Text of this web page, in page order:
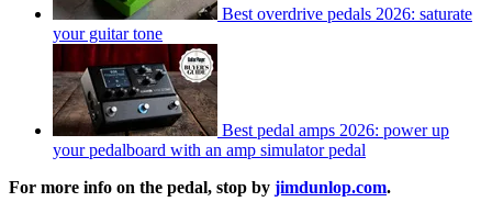
Best overdrive pedals 2026: saturate
your guitar tone
Best pedal amps 2026: power up
your pedalboard with an amp simulator pedal
For more info on the pedal, stop by jimdunlop.com.